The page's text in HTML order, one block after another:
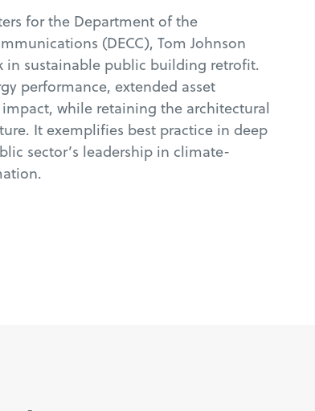
for the Department of the
(DECC), Tom Johnson
in sustainable public building retrofit.
performance, extended asset
while retaining the architectural
It exemplifies best practice in deep
sector’s leadership in climate-